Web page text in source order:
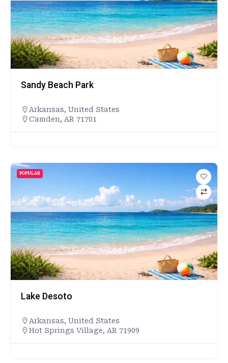
Sandy Beach Park
Arkansas, United States
Camden, AR 71701
POPULAR
Lake Desoto
Arkansas, United States
Hot Springs Village, AR 71909